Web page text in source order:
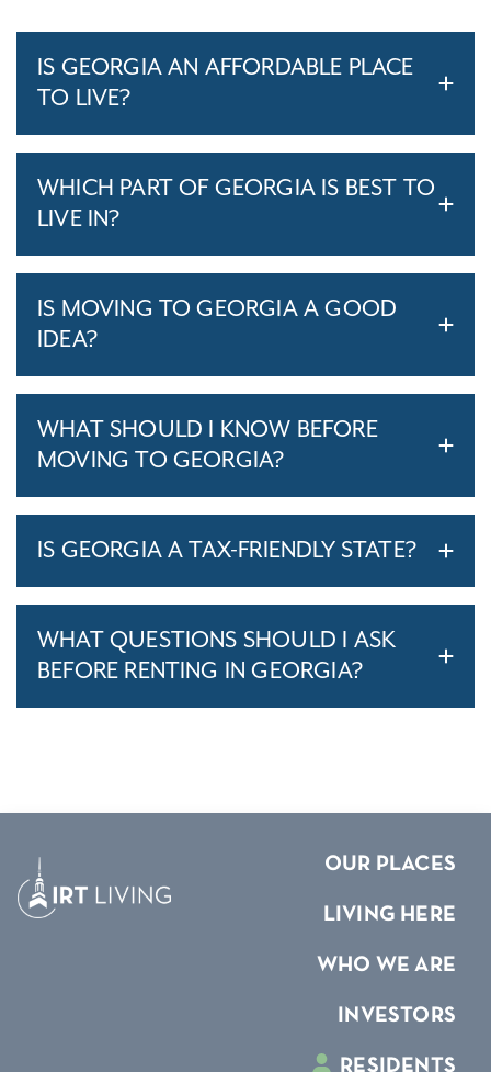
IS GEORGIA AN AFFORDABLE PLACE
TO LIVE?
WHICH PART OF GEORGIA IS BEST TO
LIVE IN?
IS MOVING TO GEORGIA A GOOD
IDEA?
WHAT SHOULD I KNOW BEFORE
MOVING TO GEORGIA?
IS GEORGIA A TAX-FRIENDLY STATE?
WHAT QUESTIONS SHOULD I ASK
BEFORE RENTING IN GEORGIA?
OUR PLACES
LIVING HERE
WHO WE ARE
INVESTORS
RESIDENTS